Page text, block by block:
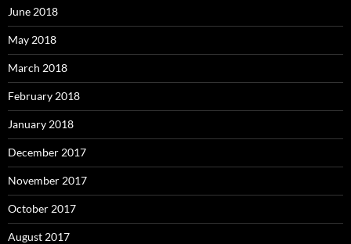
June 2018
May 2018
March 2018
February 2018
January 2018
December 2017
November 2017
October 2017
August 2017